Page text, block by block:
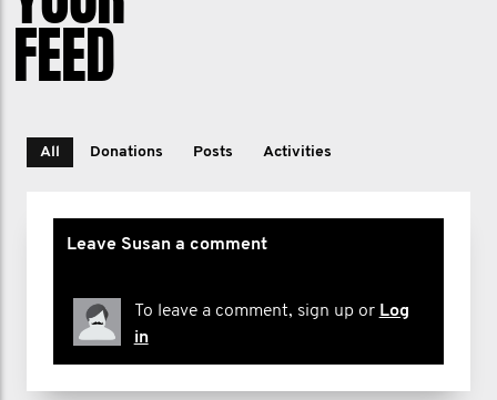
FEED
All Donations Posts Activities
Leave Susan a comment
To leave a comment, sign up or Log
in